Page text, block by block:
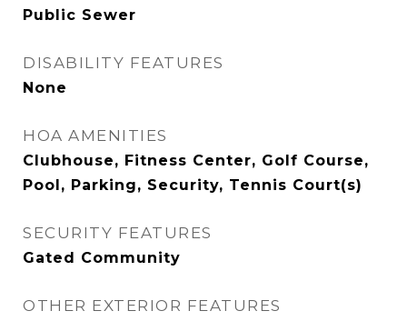
Public Sewer
DISABILITY FEATURES
None
HOA AMENITIES
Clubhouse, Fitness Center, Golf Course,
Pool, Parking, Security, Tennis Court(s)
SECURITY FEATURES
Gated Community
OTHER EXTERIOR FEATURES